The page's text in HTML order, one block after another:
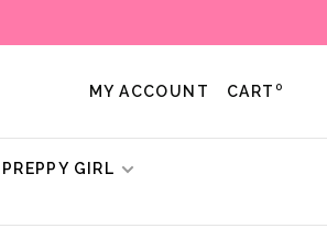
MY ACCOUNT CART 0
PREPPY GIRL